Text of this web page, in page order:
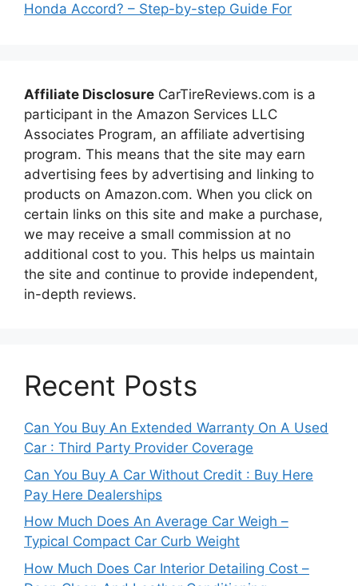
Honda Accord? – Step-by-step Guide For
Affiliate Disclosure CarTireReviews.com is a
participant in the Amazon Services LLC
Associates Program, an affiliate advertising
program. This means that the site may earn
advertising fees by advertising and linking to
products on Amazon.com. When you click on
certain links on this site and make a purchase,
we may receive a small commission at no
additional cost to you. This helps us maintain
the site and continue to provide independent,
in-depth reviews.
Recent Posts
Can You Buy An Extended Warranty On A Used
Car : Third Party Provider Coverage
Can You Buy A Car Without Credit : Buy Here
Pay Here Dealerships
How Much Does An Average Car Weigh –
Typical Compact Car Curb Weight
How Much Does Car Interior Detailing Cost –